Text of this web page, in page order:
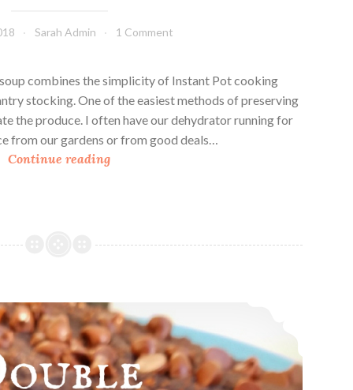
Sarah Admin 1 Comment
combines the simplicity of Instant Pot cooking
stocking. One of the easiest methods of preserving
the produce. I often have our dehydrator running for
from our gardens or from good deals…
Continue readingI
o
t
D
e
Double Chocolate Oat Breakfast Squares